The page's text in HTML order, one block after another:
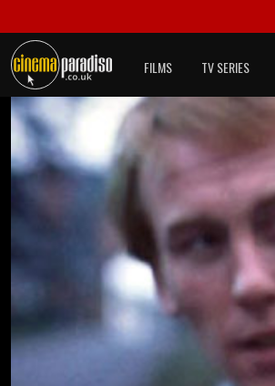
FILMS TV SERIES